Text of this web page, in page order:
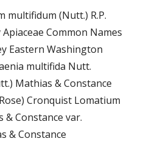
multifidum (Nutt.) R.P.
Common Names
Eastern Washington
multifida Nutt.
Mathias & Constance
Cronquist Lomatium
& Constance var.
& Constance